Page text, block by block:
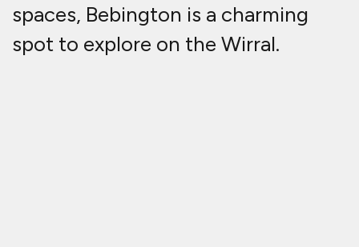
spaces, Bebington is a charming
spot to explore on the Wirral.